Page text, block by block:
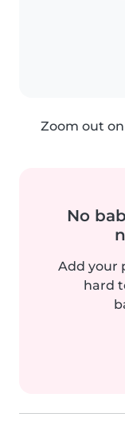
Zoom out
No
Add your
hard